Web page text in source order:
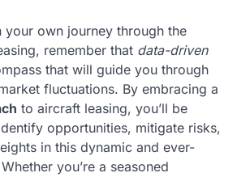
your own journey through the
remember that data-driven
that will guide you through
fluctuations. By embracing a
to aircraft leasing, you’ll be
opportunities, mitigate risks,
in this dynamic and ever-
you’re a seasoned